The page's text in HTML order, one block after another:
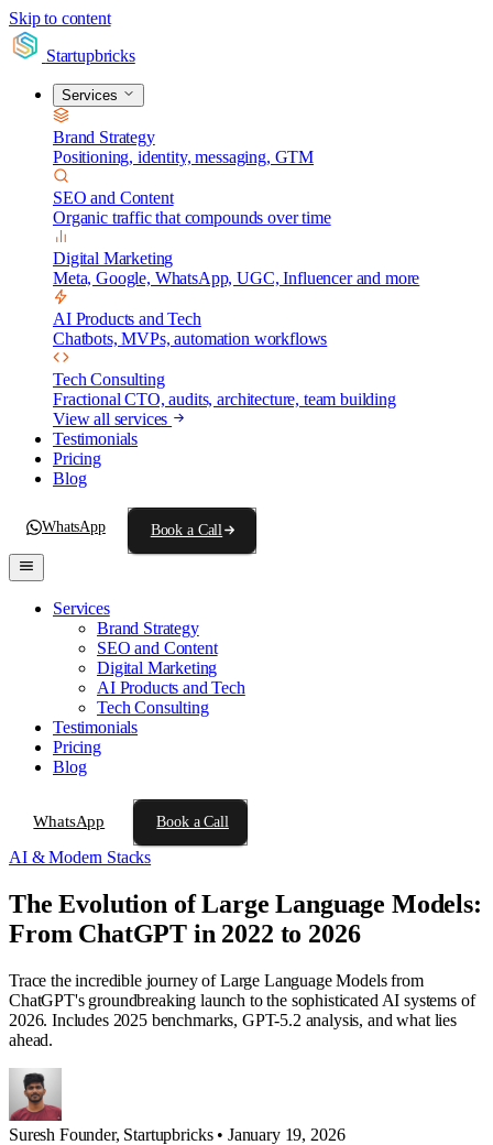
Skip to content
Startupbricks
Services
Brand Strategy
Positioning, identity, messaging, GTM
SEO and Content
Organic traffic that compounds over time
Digital Marketing
Meta, Google, WhatsApp, UGC, Influencer and more
AI Products and Tech
Chatbots, MVPs, automation workflows
Tech Consulting
Fractional CTO, audits, architecture, team building
View all services
Testimonials
Pricing
Blog
WhatsApp Book a Call
Services
Brand Strategy
SEO and Content
Digital Marketing
AI Products and Tech
Tech Consulting
Testimonials
Pricing
Blog
WhatsApp Book a Call
AI & Modern Stacks
The Evolution of Large Language Models:
From ChatGPT in 2022 to 2026
Trace the incredible journey of Large Language Models from
ChatGPT's groundbreaking launch to the sophisticated AI systems of
2026. Includes 2025 benchmarks, GPT-5.2 analysis, and what lies
ahead.
Suresh Founder, Startupbricks • January 19, 2026